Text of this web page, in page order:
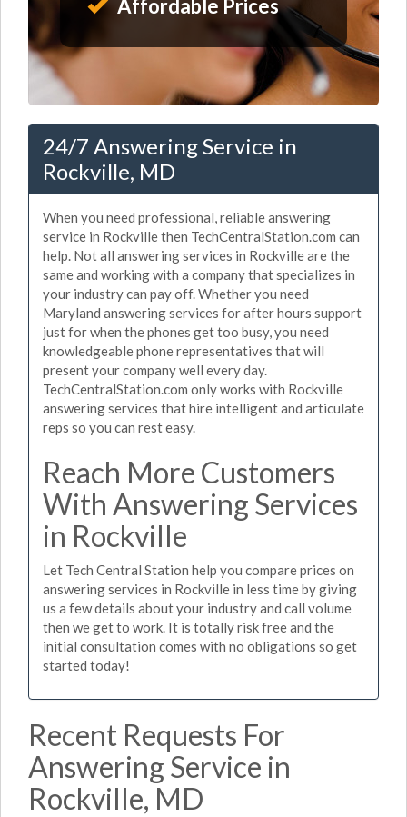
Affordable Prices
24/7 Answering Service in
Rockville, MD
When you need professional, reliable answering
service in Rockville then TechCentralStation.com can
help. Not all answering services in Rockville are the
same and working with a company that specializes in
your industry can pay off. Whether you need
Maryland answering services for after hours support
just for when the phones get too busy, you need
knowledgeable phone representatives that will
present your company well every day.
TechCentralStation.com only works with Rockville
answering services that hire intelligent and articulate
reps so you can rest easy.
Reach More Customers
With Answering Services
in Rockville
Let Tech Central Station help you compare prices on
answering services in Rockville in less time by giving
us a few details about your industry and call volume
then we get to work. It is totally risk free and the
initial consultation comes with no obligations so get
started today!
Recent Requests For
Answering Service in
Rockville, MD